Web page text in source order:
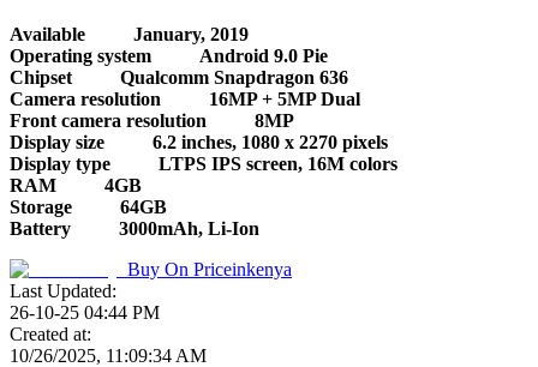
Available
January, 2019
Operating system
Android 9.0 Pie
Chipset
Qualcomm Snapdragon 636
Camera resolution
16MP + 5MP Dual
Front camera resolution
8MP
Display size
6.2 inches, 1080 x 2270 pixels
Display type
LTPS IPS screen, 16M colors
RAM
4GB
Storage
64GB
Battery
3000mAh, Li-Ion
Buy On Priceinkenya
Last Updated:
26-10-25 04:44 PM
Created at:
10/26/2025, 11:09:34 AM